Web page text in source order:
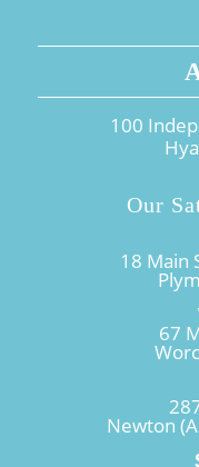
100
Our
18 Main
67
Newton